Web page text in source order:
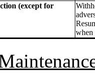
(except for
when